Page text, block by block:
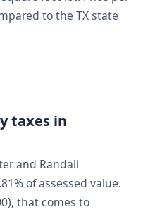
to the TX state
taxes in
and Randall
of assessed value.
that comes to